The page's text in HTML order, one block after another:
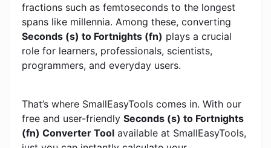
fractions such as femtoseconds to the longest
spans like millennia. Among these, converting
Seconds (s) to Fortnights (fn) plays a crucial
role for learners, professionals, scientists,
programmers, and everyday users.
That’s where SmallEasyTools comes in. With our
free and user-friendly Seconds (s) to Fortnights
(fn) Converter Tool available at SmallEasyTools,